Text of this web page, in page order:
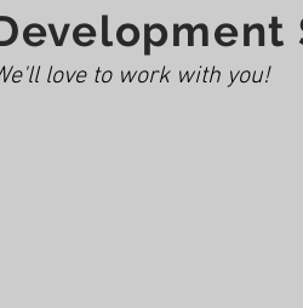
love to work with you!